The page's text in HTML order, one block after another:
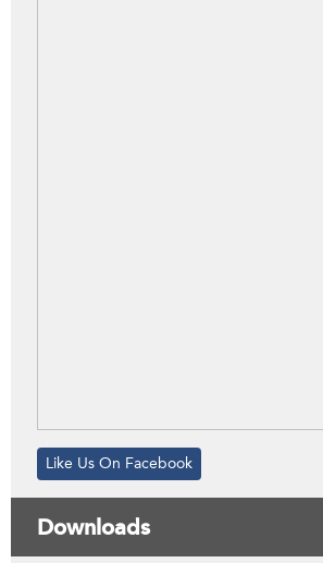
Like Us On Facebook
Downloads